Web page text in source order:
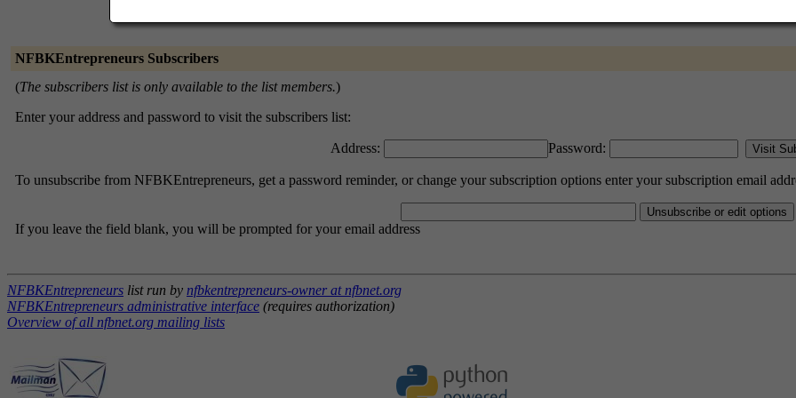
NFBKEntrepreneurs Subscribers
(The subscribers list is only available to the list members.)
Enter your address and password to visit the subscribers list:
Address: Password:
To unsubscribe from NFBKEntrepreneurs, get a password reminder, or change your subscription options enter your subscription email
If you leave the field blank, you will be prompted for your email address
NFBKEntrepreneurs list run by nfbkentrepreneurs-owner at nfbnet.org
NFBKEntrepreneurs administrative interface (requires authorization)
Overview of all nfbnet.org mailing lists